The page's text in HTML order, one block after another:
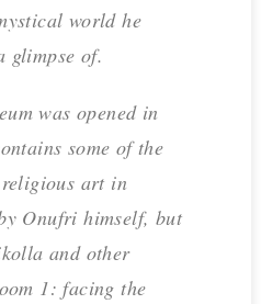
world he
glimpse of.
was opened in
some of the
art in
Onufri himself, but
and other
1: facing the